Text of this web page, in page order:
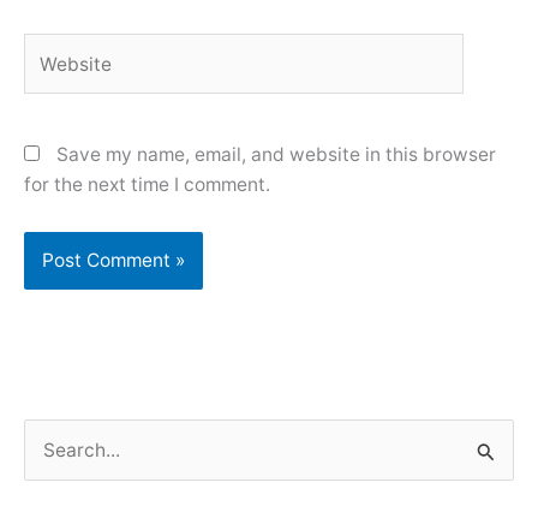
Save my name, email, and website in this browser
for the next time I comment.